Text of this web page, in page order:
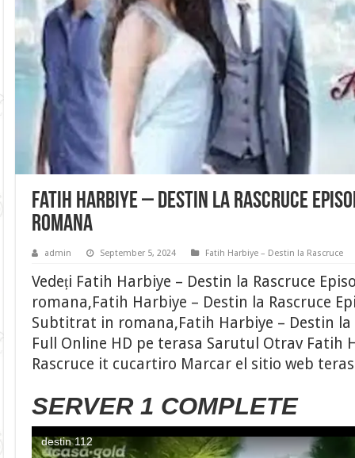
Fatih Harbiye – Destin la Rascruce
romana
admin September 5, 2024 Fatih Harbiye – Destin la Rascruce
Vedeți Fatih Harbiye – Destin la Rascruce
romana,Fatih Harbiye – Destin la Rascruce
Subtitrat in romana,Fatih Harbiye – Destin la
Full Online HD pe terasa Sarutul Otrav Fatih
Rascruce it cucartiro Marcar el sitio web
SERVER 1 COMPLETE